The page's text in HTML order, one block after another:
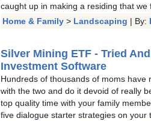
caught up in making a residing that
Home & Family > Landscaping | By:
Silver Mining ETF - Tried
Investment Software
Hundreds of thousands of moms
with the two and do it devoid of really
top quality time with your family
five dialogue starter strategies on your